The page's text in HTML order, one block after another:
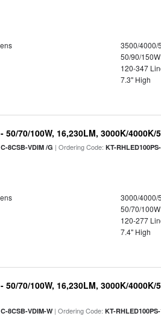
3500/4000/
50/90/150W
120-347
7.3" High
50/70/100W, 16,230LM, 3000K/
8CSB-VDIM /G | Ordering Code:KT-
3000/4000/
50/70/100W
120-277
7.4" High
50/70/100W, 16,230LM, 3000K/
8CSB-VDIM-W| Ordering Code:KT-